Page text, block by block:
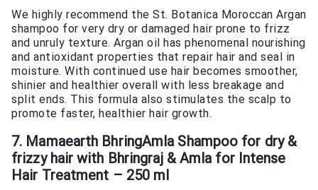
We highly recommend the St. Botanica Moroccan Argan
shampoo for very dry or damaged hair prone to frizz
and unruly texture. Argan oil has phenomenal nourishing
and antioxidant properties that repair hair and seal in
moisture. With continued use hair becomes smoother,
shinier and healthier overall with less breakage and
split ends. This formula also stimulates the scalp to
promote faster, healthier hair growth.
7. Mamaearth BhringAmla Shampoo for dry &
frizzy hair with Bhringraj & Amla for Intense
Hair Treatment – 250 ml